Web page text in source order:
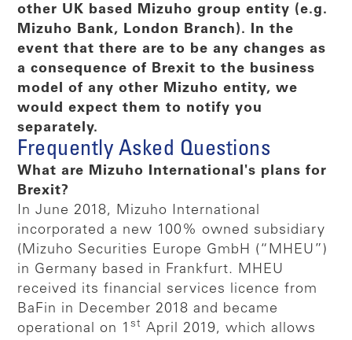
other UK based Mizuho group entity (e.g.
Mizuho Bank, London Branch). In the
event that there are to be any changes as
a consequence of Brexit to the business
model of any other Mizuho entity, we
would expect them to notify you
separately.
Frequently Asked Questions
What are Mizuho International's plans for
Brexit?
In June 2018, Mizuho International
incorporated a new 100% owned subsidiary
(Mizuho Securities Europe GmbH (“MHEU”)
in Germany based in Frankfurt. MHEU
received its financial services licence from
BaFin in December 2018 and became
operational on 1st April 2019, which allows